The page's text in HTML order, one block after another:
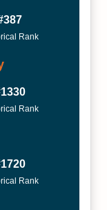
Rank
Rank
Rank